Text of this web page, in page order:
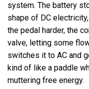
system. The battery
shape of DC
the pedal harder, the
valve, letting some
switches it to AC and
kind of like a paddle
muttering free energy.